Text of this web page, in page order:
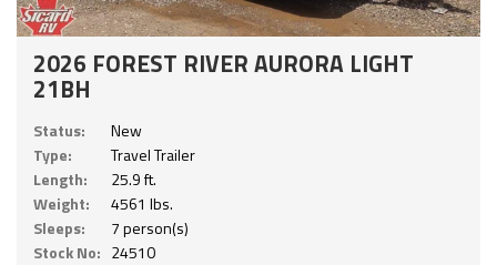
2026 FOREST RIVER AURORA LIGHT
21BH
Status:
New
Type:
Travel Trailer
Length:
25.9 ft.
Weight:
4561 lbs.
Sleeps:
7 person(s)
Stock No: 24510